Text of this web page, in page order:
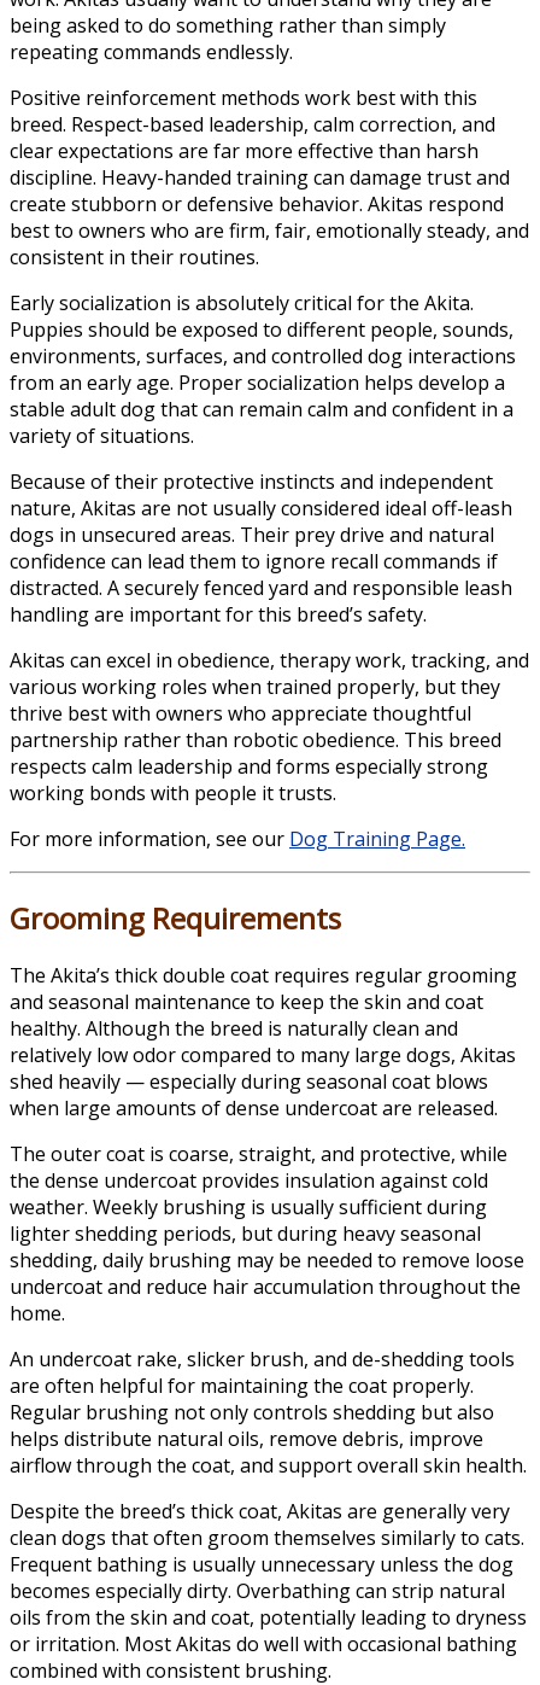
being asked to do something rather than simply
repeating commands endlessly.
Positive reinforcement methods work best with this
breed. Respect-based leadership, calm correction, and
clear expectations are far more effective than harsh
discipline. Heavy-handed training can damage trust and
create stubborn or defensive behavior. Akitas respond
best to owners who are firm, fair, emotionally steady, and
consistent in their routines.
Early socialization is absolutely critical for the Akita.
Puppies should be exposed to different people, sounds,
environments, surfaces, and controlled dog interactions
from an early age. Proper socialization helps develop a
stable adult dog that can remain calm and confident in a
variety of situations.
Because of their protective instincts and independent
nature, Akitas are not usually considered ideal off-leash
dogs in unsecured areas. Their prey drive and natural
confidence can lead them to ignore recall commands if
distracted. A securely fenced yard and responsible leash
handling are important for this breed’s safety.
Akitas can excel in obedience, therapy work, tracking, and
various working roles when trained properly, but they
thrive best with owners who appreciate thoughtful
partnership rather than robotic obedience. This breed
respects calm leadership and forms especially strong
working bonds with people it trusts.
For more information, see our Dog Training Page.
Grooming Requirements
The Akita’s thick double coat requires regular grooming
and seasonal maintenance to keep the skin and coat
healthy. Although the breed is naturally clean and
relatively low odor compared to many large dogs, Akitas
shed heavily — especially during seasonal coat blows
when large amounts of dense undercoat are released.
The outer coat is coarse, straight, and protective, while
the dense undercoat provides insulation against cold
weather. Weekly brushing is usually sufficient during
lighter shedding periods, but during heavy seasonal
shedding, daily brushing may be needed to remove loose
undercoat and reduce hair accumulation throughout the
home.
An undercoat rake, slicker brush, and de-shedding tools
are often helpful for maintaining the coat properly.
Regular brushing not only controls shedding but also
helps distribute natural oils, remove debris, improve
airflow through the coat, and support overall skin health.
Despite the breed’s thick coat, Akitas are generally very
clean dogs that often groom themselves similarly to cats.
Frequent bathing is usually unnecessary unless the dog
becomes especially dirty. Overbathing can strip natural
oils from the skin and coat, potentially leading to dryness
or irritation. Most Akitas do well with occasional bathing
combined with consistent brushing.